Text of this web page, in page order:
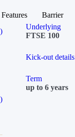
Barrier
Underlying
FTSE 100
Kick-out details
Term
up to 6 years